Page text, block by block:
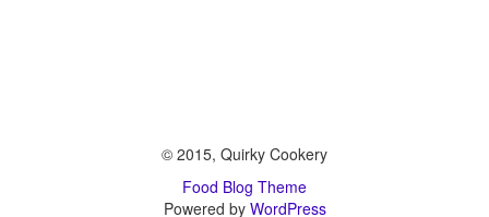
© 2015, Quirky Cookery
Food Blog Theme
Powered by WordPress